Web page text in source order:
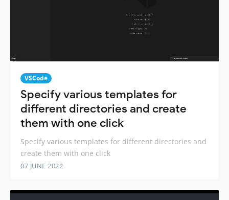
VSCode
Specify various templates for
different directories and create
them with one click
Specify various templates for different directories and
create them with one click
07 JUNE 2022